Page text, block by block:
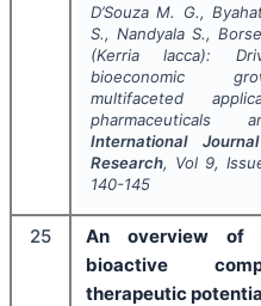
D’Souza M. G.,
S., Nandyala S.,
(Kerria lacca):
bioeconomic
multifaceted
pharmaceuticals
International
Research, Vol 9,
140-145
25
An overview of
bioactive
therapeutic